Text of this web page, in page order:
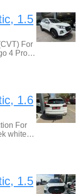
1.5
For
4 Pro…
1.6
For
white…
1.5